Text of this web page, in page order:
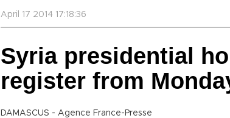
April 17 2014 17:18:36
Syria presidential
register from
DAMASCUS - Agence France-Presse